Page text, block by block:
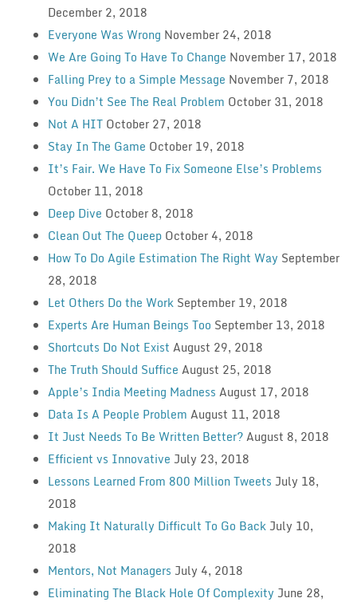
December 2, 2018
Everyone Was Wrong November 24, 2018
We Are Going To Have To Change November 17, 2018
Falling Prey to a Simple Message November 7, 2018
You Didn’t See The Real Problem October 31, 2018
Not A HIT October 27, 2018
Stay In The Game October 19, 2018
It’s Fair. We Have To Fix Someone Else’s Problems
October 11, 2018
Deep Dive October 8, 2018
Clean Out The Queep October 4, 2018
How To Do Agile Estimation The Right Way September
28, 2018
Let Others Do the Work September 19, 2018
Experts Are Human Beings Too September 13, 2018
Shortcuts Do Not Exist August 29, 2018
The Truth Should Suffice August 25, 2018
Apple’s India Meeting Madness August 17, 2018
Data Is A People Problem August 11, 2018
It Just Needs To Be Written Better?August 8, 2018
Efficient vs Innovative July 23, 2018
Lessons Learned From 800 Million Tweets July 18,
2018
Making It Naturally Difficult To Go Back July 10,
2018
Mentors, Not Managers July 4, 2018
Eliminating The Black Hole Of Complexity June 28,